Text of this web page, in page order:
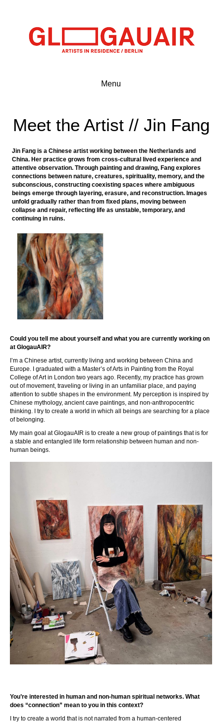
Menu
Meet the Artist // Jin Fang
Jin Fang is a Chinese artist working between the Netherlands and
China. Her practice grows from cross-cultural lived experience and
attentive observation. Through painting and drawing, Fang explores
connections between nature, creatures, spirituality, memory, and the
subconscious, constructing coexisting spaces where ambiguous
beings emerge through layering, erasure, and reconstruction. Images
unfold gradually rather than from fixed plans, moving between
collapse and repair, reflecting life as unstable, temporary, and
continuing in ruins.
Could you tell me about yourself and what you are currently working on
at GlogauAIR?
I’m a Chinese artist, currently living and working between China and
Europe. I graduated with a Master’s of Arts in Painting from the Royal
College of Art in London two years ago. Recently, my practice has grown
out of movement, traveling or living in an unfamiliar place, and paying
attention to subtle shapes in the environment. My perception is inspired by
Chinese mythology, ancient cave paintings, and non-anthropocentric
thinking. I try to create a world in which all beings are searching for a place
of belonging.
My main goal at GlogauAIR is to create a new group of paintings that is for
a stable and entangled life form relationship between human and non-
human beings.
You’re interested in human and non-human spiritual networks. What
does “connection” mean to you in this context?
I try to create a world that is not narrated from a human-centered